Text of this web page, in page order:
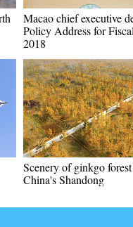
Macao chief executive
Policy Address for
2018
Scenery of ginkgo
China's Shandong